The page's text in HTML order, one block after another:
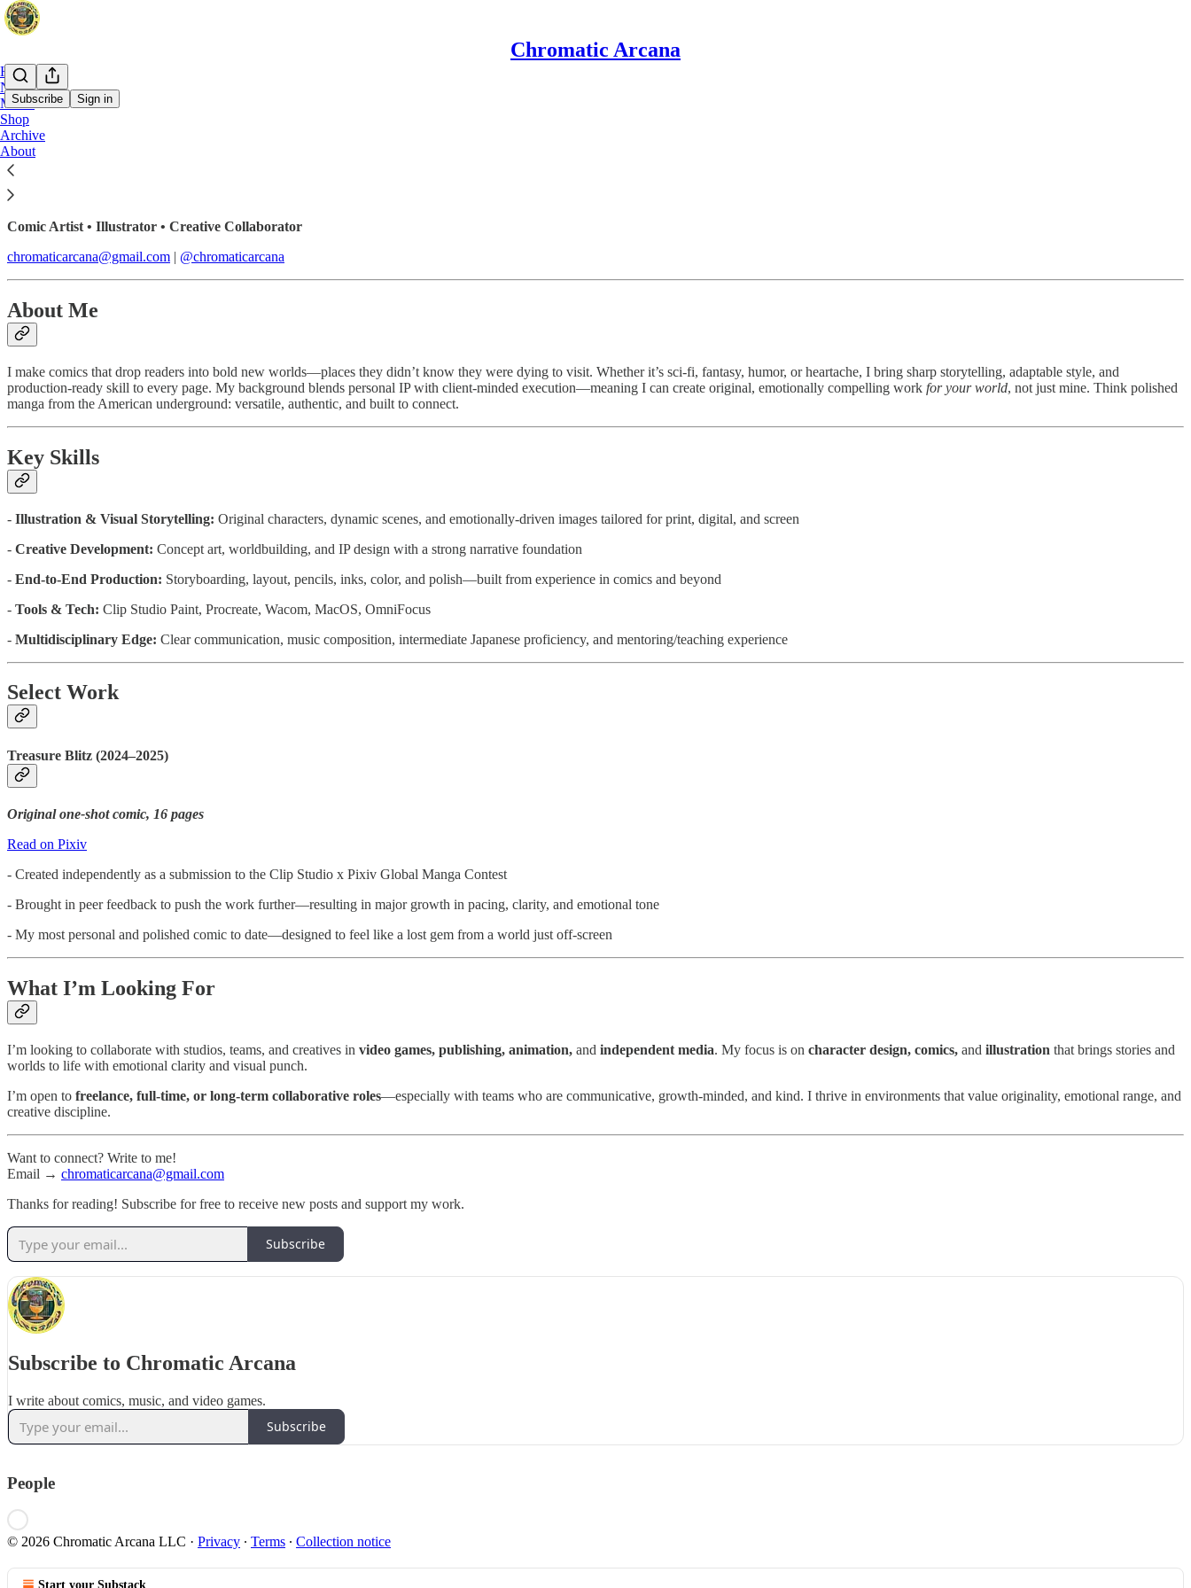
Chromatic Arcana
Subscribe Sign in
Home
Notes
Music
Shop
Archive
About
Chromatic Arcana
Comic Artist • Illustrator • Creative Collaborator
chromaticarcana@gmail.com | @chromaticarcana
About Me
I make comics that drop readers into bold new worlds—places they didn’t know they were dying to visit. Whether it’s sci-fi, fantasy, humor, or heartache, I bring sharp storytelling, adaptable style, and
production-ready skill to every page. My background blends personal IP with client-minded execution—meaning I can create original, emotionally compelling work for your world, not just mine. Think polished
manga from the American underground: versatile, authentic, and built to connect.
Key Skills
- Illustration & Visual Storytelling: Original characters, dynamic scenes, and emotionally-driven images tailored for print, digital, and screen
- Creative Development: Concept art, worldbuilding, and IP design with a strong narrative foundation
- End-to-End Production: Storyboarding, layout, pencils, inks, color, and polish—built from experience in comics and beyond
- Tools & Tech: Clip Studio Paint, Procreate, Wacom, MacOS, OmniFocus
- Multidisciplinary Edge: Clear communication, music composition, intermediate Japanese proficiency, and mentoring/teaching experience
Select Work
Treasure Blitz (2024–2025)
Original one-shot comic, 16 pages
Read on Pixiv
- Created independently as a submission to the Clip Studio x Pixiv Global Manga Contest
- Brought in peer feedback to push the work further—resulting in major growth in pacing, clarity, and emotional tone
- My most personal and polished comic to date—designed to feel like a lost gem from a world just off-screen
What I’m Looking For
I’m looking to collaborate with studios, teams, and creatives in video games, publishing, animation, and independent media. My focus is on character design, comics, and illustration that brings stories and
worlds to life with emotional clarity and visual punch.
I’m open to freelance, full-time, or long-term collaborative roles—especially with teams who are communicative, growth-minded, and kind. I thrive in environments that value originality, emotional range, and
creative discipline.
Want to connect? Write to me!
Email → chromaticarcana@gmail.com
Thanks for reading! Subscribe for free to receive new posts and support my work.
Subscribe
Subscribe to Chromatic Arcana
I write about comics, music, and video games.
Subscribe
People
© 2026 Chromatic Arcana LLC · Privacy ∙ Terms ∙ Collection notice
Start your Substack